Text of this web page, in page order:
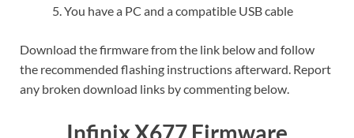
You have a PC and a compatible USB cable
Download the firmware from the link below and follow
the recommended flashing instructions afterward. Report
any broken download links by commenting below.